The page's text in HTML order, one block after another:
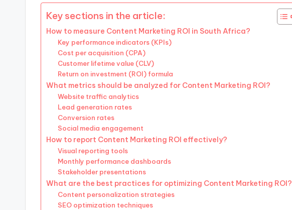
Key sections in the article:
How to measure Content Marketing ROI in South Africa?
Key performance indicators (KPIs)
Cost per acquisition (CPA)
Customer lifetime value (CLV)
Return on investment (ROI) formula
What metrics should be analyzed for Content Marketing ROI?
Website traffic analytics
Lead generation rates
Conversion rates
Social media engagement
How to report Content Marketing ROI effectively?
Visual reporting tools
Monthly performance dashboards
Stakeholder presentations
What are the best practices for optimizing Content Marketing ROI?
Content personalization strategies
SEO optimization techniques